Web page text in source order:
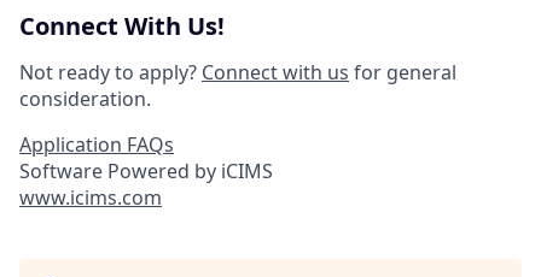
Connect With Us!
Not ready to apply? Connect with us for general
consideration.
Application FAQs
Software Powered by iCIMS
www.icims.com